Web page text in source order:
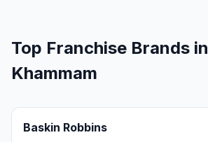
Top Franchise Brands in
Khammam
Baskin Robbins